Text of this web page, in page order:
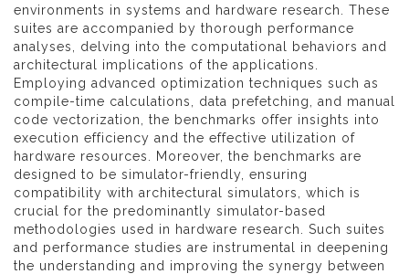
environments in systems and hardware research. These
suites are accompanied by thorough performance
analyses, delving into the computational behaviors and
architectural implications of the applications.
Employing advanced optimization techniques such as
compile-time calculations, data prefetching, and manual
code vectorization, the benchmarks offer insights into
execution efficiency and the effective utilization of
hardware resources. Moreover, the benchmarks are
designed to be simulator-friendly, ensuring
compatibility with architectural simulators, which is
crucial for the predominantly simulator-based
methodologies used in hardware research. Such suites
and performance studies are instrumental in deepening
the understanding and improving the synergy between